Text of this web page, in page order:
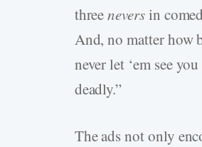
threeneversin
And, no matter how
never let ‘em see
deadly.”
The ads not only